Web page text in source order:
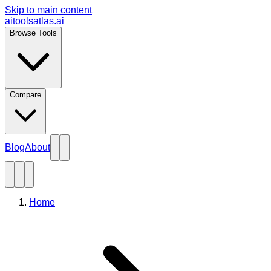
Skip to main content
aitoolsatlas.ai
Browse Tools
Compare
BlogAbout
Home